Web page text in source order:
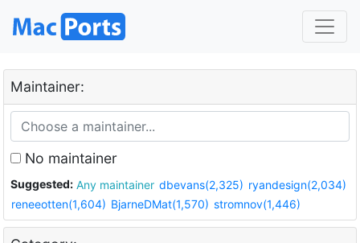
Maintainer:
No maintainer
Suggested: Any maintainer dbevans(2,325) ryandesign(2,034)
reneeotten(1,604) BjarneDMat(1,570) stromnov(1,446)